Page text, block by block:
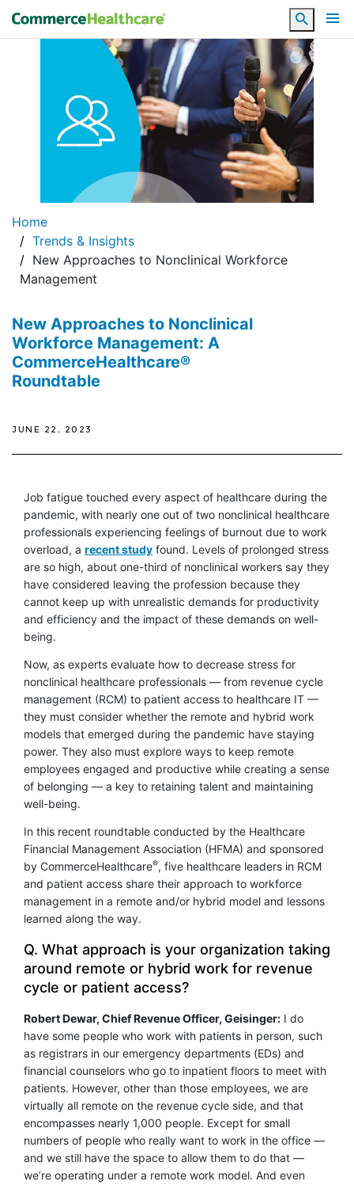
Search
Home
Trends & Insights
New Approaches to Nonclinical Workforce
Management
New Approaches to Nonclinical
Workforce Management: A
CommerceHealthcare®
Roundtable
JUNE 22, 2023
Job fatigue touched every aspect of healthcare during the
pandemic, with nearly one out of two nonclinical healthcare
professionals experiencing feelings of burnout due to work
overload, a recent study found. Levels of prolonged stress
are so high, about one-third of nonclinical workers say they
have considered leaving the profession because they
cannot keep up with unrealistic demands for productivity
and efficiency and the impact of these demands on well-
being.
Now, as experts evaluate how to decrease stress for
nonclinical healthcare professionals — from revenue cycle
management (RCM) to patient access to healthcare IT —
they must consider whether the remote and hybrid work
models that emerged during the pandemic have staying
power. They also must explore ways to keep remote
employees engaged and productive while creating a sense
of belonging — a key to retaining talent and maintaining
well-being.
In this recent roundtable conducted by the Healthcare
Financial Management Association (HFMA) and sponsored
by CommerceHealthcare®, five healthcare leaders in RCM
and patient access share their approach to workforce
management in a remote and/or hybrid model and lessons
learned along the way.
Q. What approach is your organization taking
around remote or hybrid work for revenue
cycle or patient access?
Robert Dewar, Chief Revenue Officer, Geisinger: I do
have some people who work with patients in person, such
as registrars in our emergency departments (EDs) and
financial counselors who go to inpatient floors to meet with
patients. However, other than those employees, we are
virtually all remote on the revenue cycle side, and that
encompasses nearly 1,000 people. Except for small
numbers of people who really want to work in the office —
and we still have the space to allow them to do that —
we’re operating under a remote work model. And even